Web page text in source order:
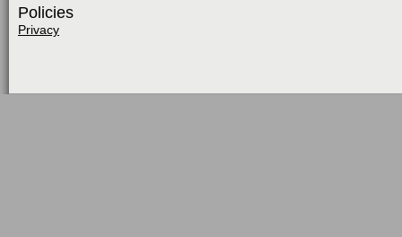
Policies
Privacy